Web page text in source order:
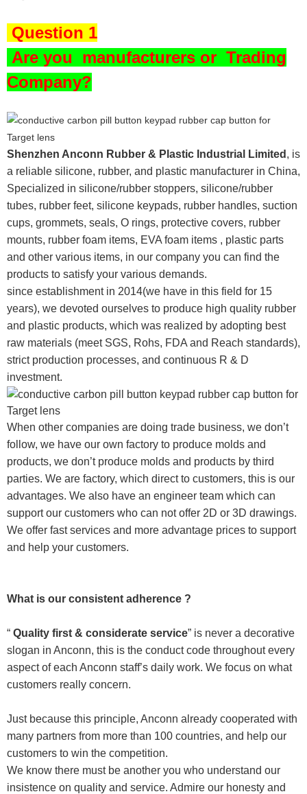
Question 1
Are you manufacturers or Trading
Company?
Shenzhen Anconn Rubber & Plastic Industrial Limited , is
a reliable silicone, rubber, and plastic manufacturer in China,
Specialized in silicone/rubber stoppers, silicone/rubber
tubes, rubber feet, silicone keypads, rubber handles, suction
cups, grommets, seals, O rings, protective covers, rubber
mounts, rubber foam items, EVA foam items , plastic parts
and other various items, in our company you can find the
products to satisfy your various demands.
since establishment in 2014(we have in this field for 15
years), we devoted ourselves to produce high quality rubber
and plastic products, which was realized by adopting best
raw materials (meet SGS, Rohs, FDA and Reach standards),
strict production processes, and continuous R & D
investment.
When other companies are doing trade business, we don’t
follow, we have our own factory to produce molds and
products, we don’t produce molds and products by third
parties. We are factory, which direct to customers, this is our
advantages. We also have an engineer team which can
support our customers who can not offer 2D or 3D drawings.
We offer fast services and more advantage prices to support
and help your customers.
What is our consistent adherence ?
“ Quality first & considerate service” is never a decorative
slogan in Anconn, this is the conduct code throughout every
aspect of each Anconn staff’s daily work. We focus on what
customers really concern.
Just because this principle, Anconn already cooperated with
many partners from more than 100 countries, and help our
customers to win the competition.
We know there must be another you who understand our
insistence on quality and service. Admire our honesty and